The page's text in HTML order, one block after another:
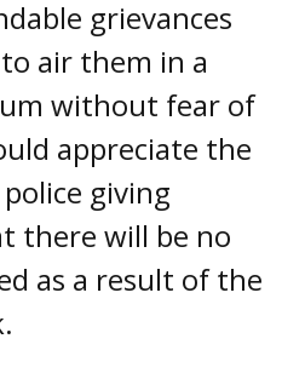
grievances
air them in a
without fear of
appreciate the
giving
there will be no
as a result of the